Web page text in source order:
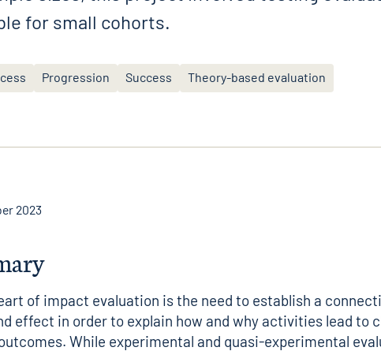
for small cohorts.
Progression Success Theory-based evaluation
2023
of impact evaluation is the need to establish a
effect in order to explain how and why activities lead to
While experimental and quasi-experimental